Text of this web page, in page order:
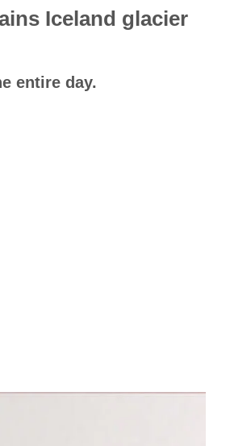
Iceland glacier
entire day.